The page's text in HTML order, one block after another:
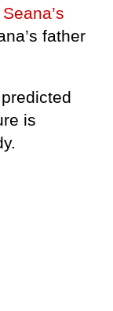
Seana’s
father
is